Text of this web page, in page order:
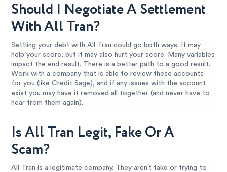
Should I Negotiate A Settlement
With All Tran?
Settling your debt with All Tran could go both ways. It may
help your score, but it may also hurt your score. Many variables
impact the end result. There is a better path to a good result.
Work with a company that is able to review these accounts
for you (like Credit Sage), and if any issues with the account
exist you may have it removed all together (and never have to
hear from them again).
Is All Tran Legit, Fake Or A
Scam?
All Tran is a legitimate company. They aren’t fake or trying to